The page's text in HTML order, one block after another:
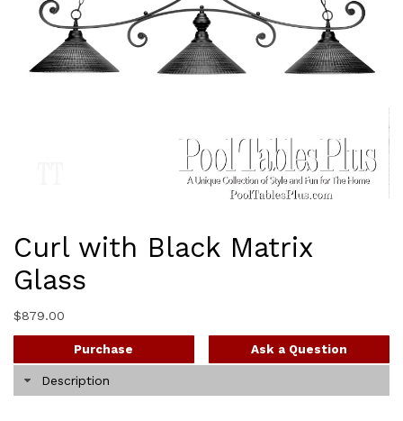
Curl with Black Matrix
Glass
$879.00
Ask a Question
Purchase
Description